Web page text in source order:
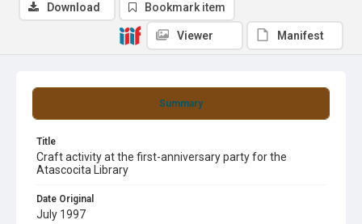
Summary
Title
Craft activity at the first-anniversary party for the
Atascocita Library
Date Original
July 1997
Download Bookmark item
Viewer Manifest